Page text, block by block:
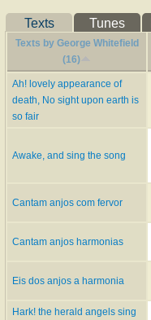
Texts Tunes
Texts by George Whitefield
(16)
Ah! lovely appearance of
death, No sight upon earth is
so fair
Awake, and sing the song
Cantam anjos com fervor
Cantam anjos harmonias
Eis dos anjos a harmonia
Hark! the herald angels sing